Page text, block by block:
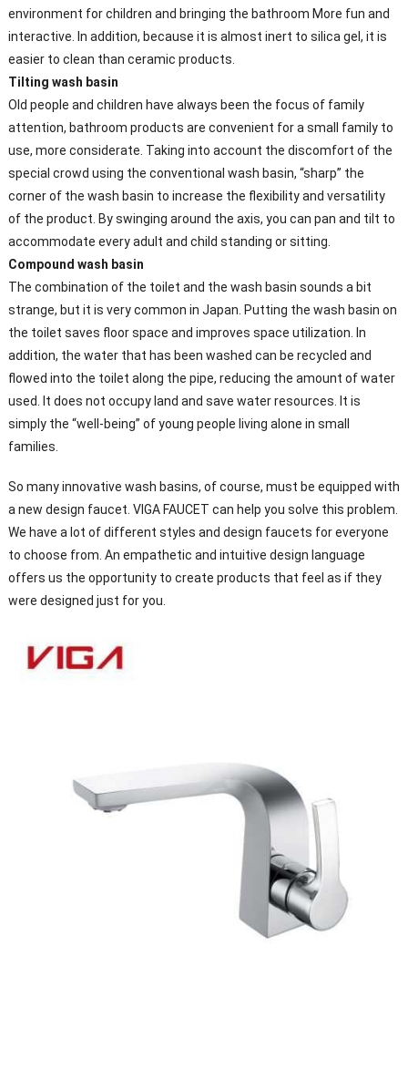
environment for children and bringing the bathroom More fun and
interactive. In addition, because it is almost inert to silica gel, it is
easier to clean than ceramic products.
Tilting wash basin
Old people and children have always been the focus of family
attention, bathroom products are convenient for a small family to
use, more considerate. Taking into account the discomfort of the
special crowd using the conventional wash basin, “sharp” the
corner of the wash basin to increase the flexibility and versatility
of the product. By swinging around the axis, you can pan and tilt to
accommodate every adult and child standing or sitting.
Compound wash basin
The combination of the toilet and the wash basin sounds a bit
strange, but it is very common in Japan. Putting the wash basin on
the toilet saves floor space and improves space utilization. In
addition, the water that has been washed can be recycled and
flowed into the toilet along the pipe, reducing the amount of water
used. It does not occupy land and save water resources. It is
simply the “well-being” of young people living alone in small
families.
So many innovative wash basins, of course, must be equipped with
a new design faucet. VIGA FAUCET can help you solve this problem.
We have a lot of different styles and design faucets for everyone
to choose from. An empathetic and intuitive design language
offers us the opportunity to create products that feel as if they
were designed just for you.